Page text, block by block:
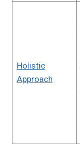
Holistic
Approach